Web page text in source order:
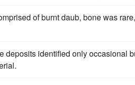
of burnt daub, bone was
deposits identified only occasional